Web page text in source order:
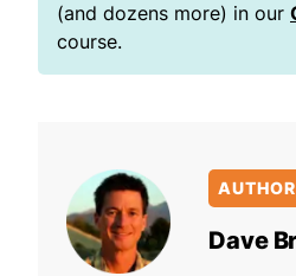
(and dozens more) in our
course.
AUTHOR
Dave